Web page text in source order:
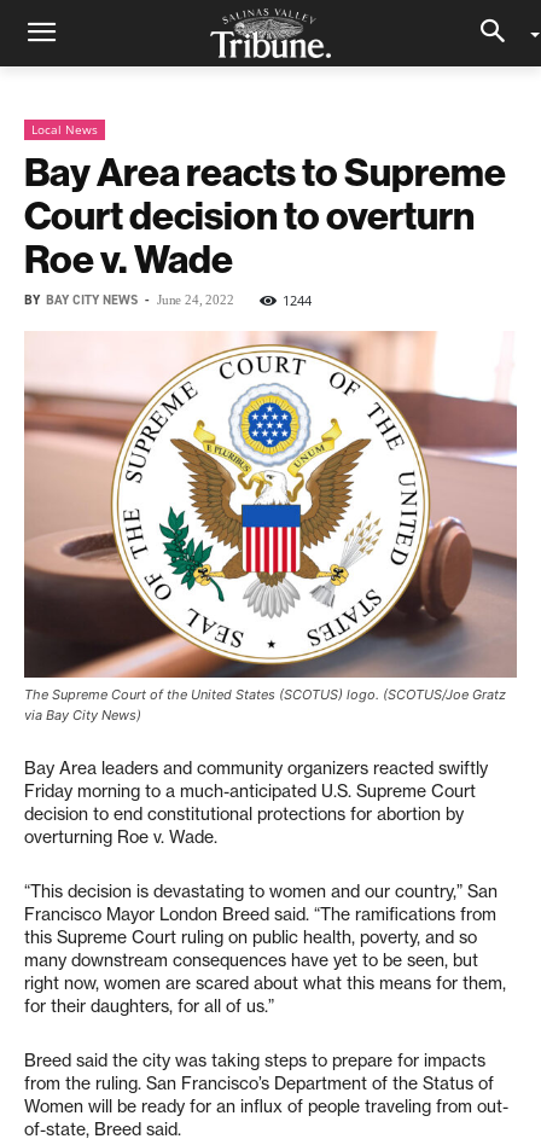
Local News
Bay Area reacts to Supreme
Court decision to overturn
Roe v. Wade
BY BAY CITY NEWS - June 24, 2022 1244
The Supreme Court of the United States (SCOTUS) logo. (SCOTUS/Joe Gratz
via Bay City News)
Bay Area leaders and community organizers reacted swiftly
Friday morning to a much-anticipated U.S. Supreme Court
decision to end constitutional protections for abortion by
overturning Roe v. Wade.
“This decision is devastating to women and our country,” San
Francisco Mayor London Breed said. “The ramifications from
this Supreme Court ruling on public health, poverty, and so
many downstream consequences have yet to be seen, but
right now, women are scared about what this means for them,
for their daughters, for all of us.”
Breed said the city was taking steps to prepare for impacts
from the ruling. San Francisco’s Department of the Status of
Women will be ready for an influx of people traveling from out-
of-state, Breed said.